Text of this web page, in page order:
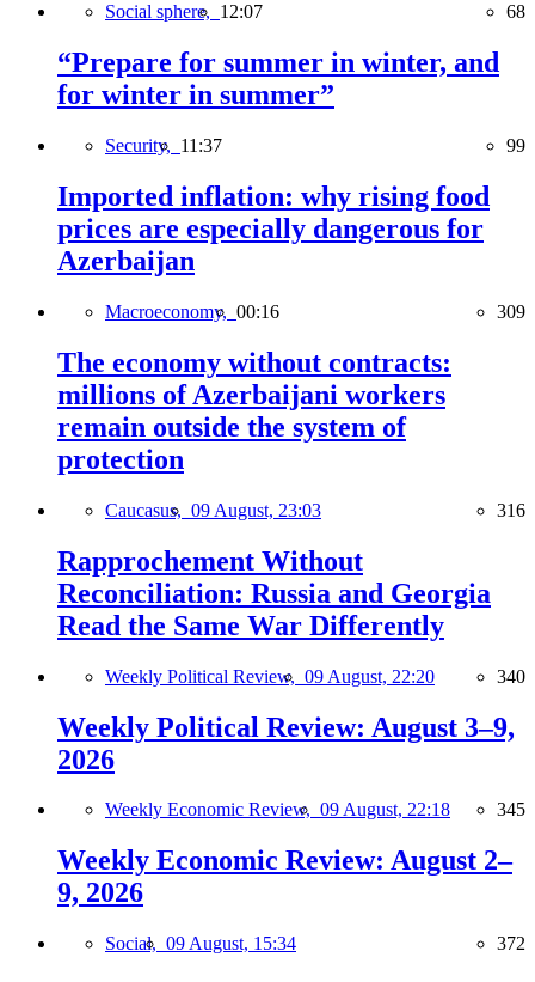
Social sphere, 12:07 68
“Prepare for summer in winter, and
for winter in summer”
Security, 11:37 99
Imported inflation: why rising food
prices are especially dangerous for
Azerbaijan
Macroeconomy, 00:16 309
The economy without contracts:
millions of Azerbaijani workers
remain outside the system of
protection
Caucasus, 09 August, 23:03 316
Rapprochement Without
Reconciliation: Russia and Georgia
Read the Same War Differently
Weekly Political Review, 09 August, 22:20 340
Weekly Political Review: August 3–9,
2026
Weekly Economic Review, 09 August, 22:18 345
Weekly Economic Review: August 2–
9, 2026
Social, 09 August, 15:34 372